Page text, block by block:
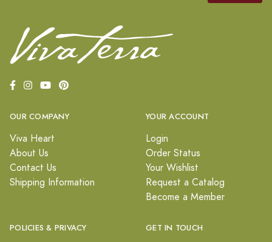
OUR COMPANY
Viva Heart
About Us
Contact Us
Shipping Information
YOUR ACCOUNT
Login
Order Status
Your Wishlist
Request a Catalog
Become a Member
POLICIES & PRIVACY GET IN TOUCH